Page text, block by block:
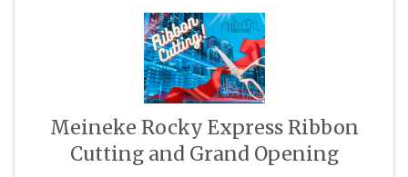
Meineke Rocky Express Ribbon
Cutting and Grand Opening